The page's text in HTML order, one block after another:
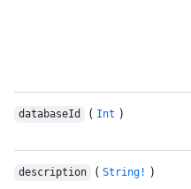
databaseId ( Int )
description ( String! )